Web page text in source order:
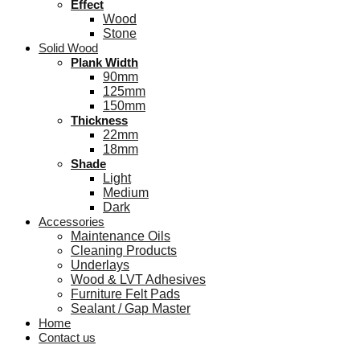
Effect
Wood
Stone
Solid Wood
Plank Width
90mm
125mm
150mm
Thickness
22mm
18mm
Shade
Light
Medium
Dark
Accessories
Maintenance Oils
Cleaning Products
Underlays
Wood & LVT Adhesives
Furniture Felt Pads
Sealant / Gap Master
Home
Contact us